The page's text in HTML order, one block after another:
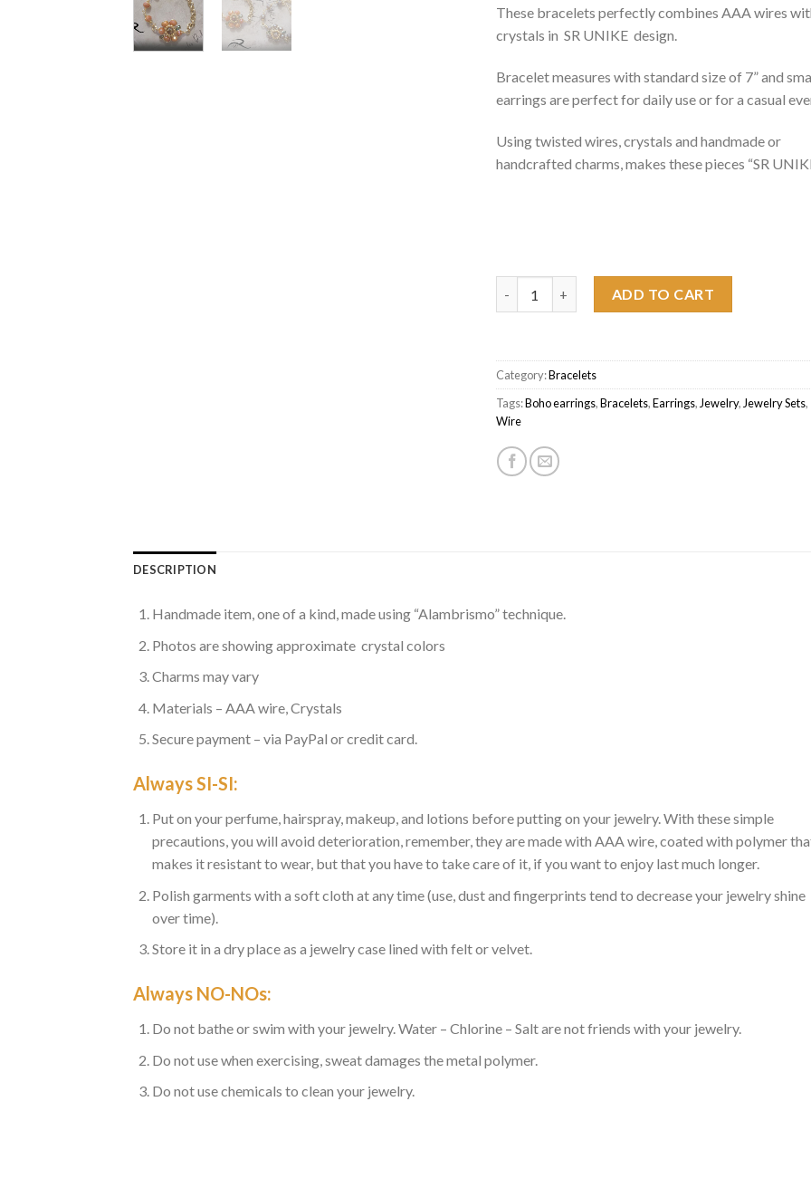
These bracelets perfectly combines AAA wires
crystals in SR UNIKE design.
Bracelet measures with standard size of 7” and
earrings are perfect for daily use or for a casual
Using twisted wires, crystals and handmade or
handcrafted charms, makes these pieces “SR
ADD TO CART
Category:Bracelets
Tags:Boho earrings,Bracelets,Earrings, Jewelry, Jewelry Sets,
Wire
DESCRIPTION
Handmade item, one of a kind, made using “Alambrismo” technique.
Photos are showing approximate crystal colors
Charms may vary
Materials – AAA wire, Crystals
Secure payment – via PayPal or credit card.
Always SI-SI:
Put on your perfume, hairspray, makeup, and lotions before putting on your jewelry. With these simple
precautions, you will avoid deterioration, remember, they are made with AAA wire, coated with polymer
makes it resistant to wear, but that you have to take care of it, if you want to enjoy last much longer.
Polish garments with a soft cloth at any time (use, dust and fingerprints tend to decrease your jewelry shine
over time).
Store it in a dry place as a jewelry case lined with felt or velvet.
Always NO-NOs:
Do not bathe or swim with your jewelry. Water – Chlorine – Salt are not friends with your jewelry.
Do not use when exercising, sweat damages the metal polymer.
Do not use chemicals to clean your jewelry.